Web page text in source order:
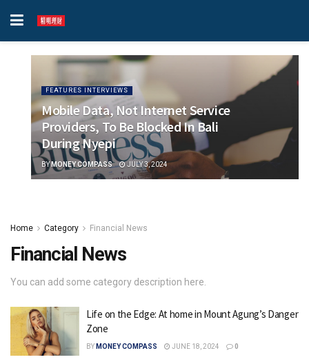
FEATURES INTERVIEWS
Mobile Data, Not Internet Service
Providers, To Be Blocked In Bali
During Nyepi
BY MONEY COMPASS JULY 3, 2024
Home Category Financial News
Financial News
You can add some category description here.
Life on the Edge: At home in Mount Agung’s Danger
Zone
BY MONEY COMPASS JUNE 18, 2024 0